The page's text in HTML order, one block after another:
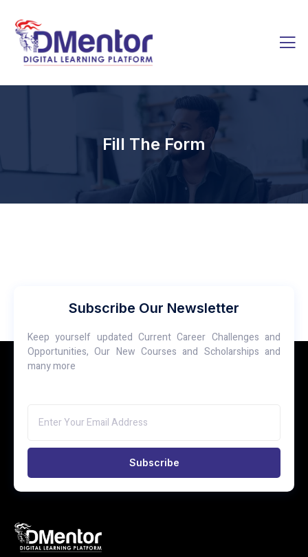
Fill The Form
Subscribe Our Newsletter
Keep yourself updated Current Career Challenges and
Opportunities, Our New Courses and Scholarships and
many more
Subscribe